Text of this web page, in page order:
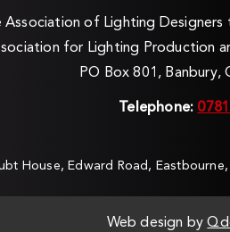
Association of Lighting Designers
for Lighting Production
PO Box 801, Banbury,
Telephone:
House, Edward Road, Eastbourne,
Web design by